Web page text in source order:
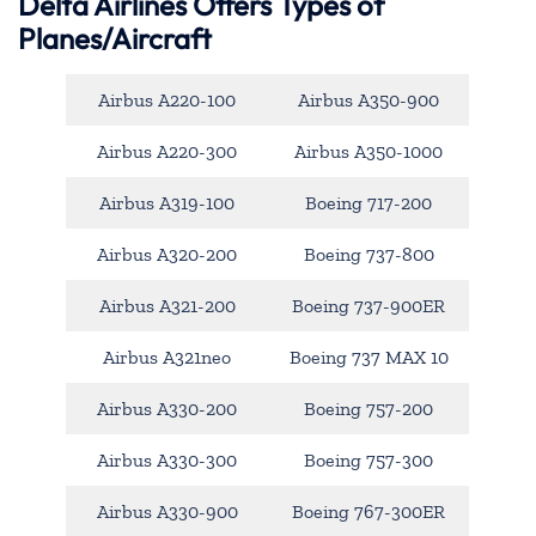
Planes/Aircraft
Airbus A220-100 Airbus A350-900
Airbus A220-300 Airbus A350-1000
Airbus A319-100 Boeing 717-200
Airbus A320-200 Boeing 737-800
Airbus A321-200 Boeing 737-900ER
Airbus A321neo Boeing 737 MAX 10
Airbus A330-200 Boeing 757-200
Airbus A330-300 Boeing 757-300
Airbus A330-900 Boeing 767-300ER